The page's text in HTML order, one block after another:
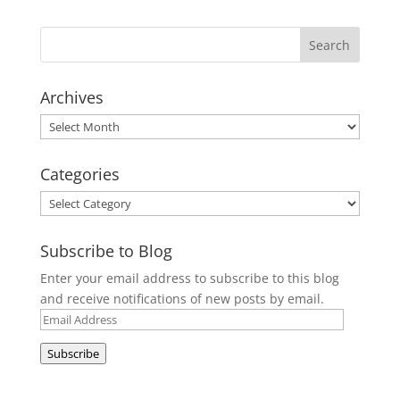
Archives
Archives
Categories
Categories
Subscribe to Blog
Enter your email address to subscribe to this blog
and receive notifications of new posts by email.
Email
Address
Subscribe